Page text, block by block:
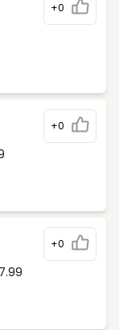
+0
+0
+0